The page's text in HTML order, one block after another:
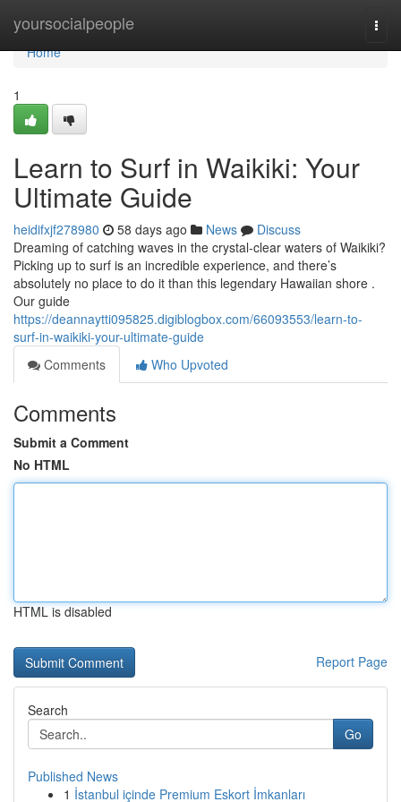
yoursocialpeople
Home
Home
1
Learn to Surf in Waikiki: Your
Ultimate Guide
heidifxjf278980 58 days ago News
Discuss
Dreaming of catching waves in the crystal-clear waters of Waikiki?
Picking up to surf is an incredible experience, and there’s
absolutely no place to do it than this legendary Hawaiian shore .
Our guide
https://deannaytti095825.digiblogbox.com/66093553/learn-to-
surf-in-waikiki-your-ultimate-guide
Comments
Who Upvoted
Comments
Submit a Comment
No HTML
HTML is disabled
Report Page
Search
Go
Published News
1 İstanbul içinde Premium Eskort İmkanları